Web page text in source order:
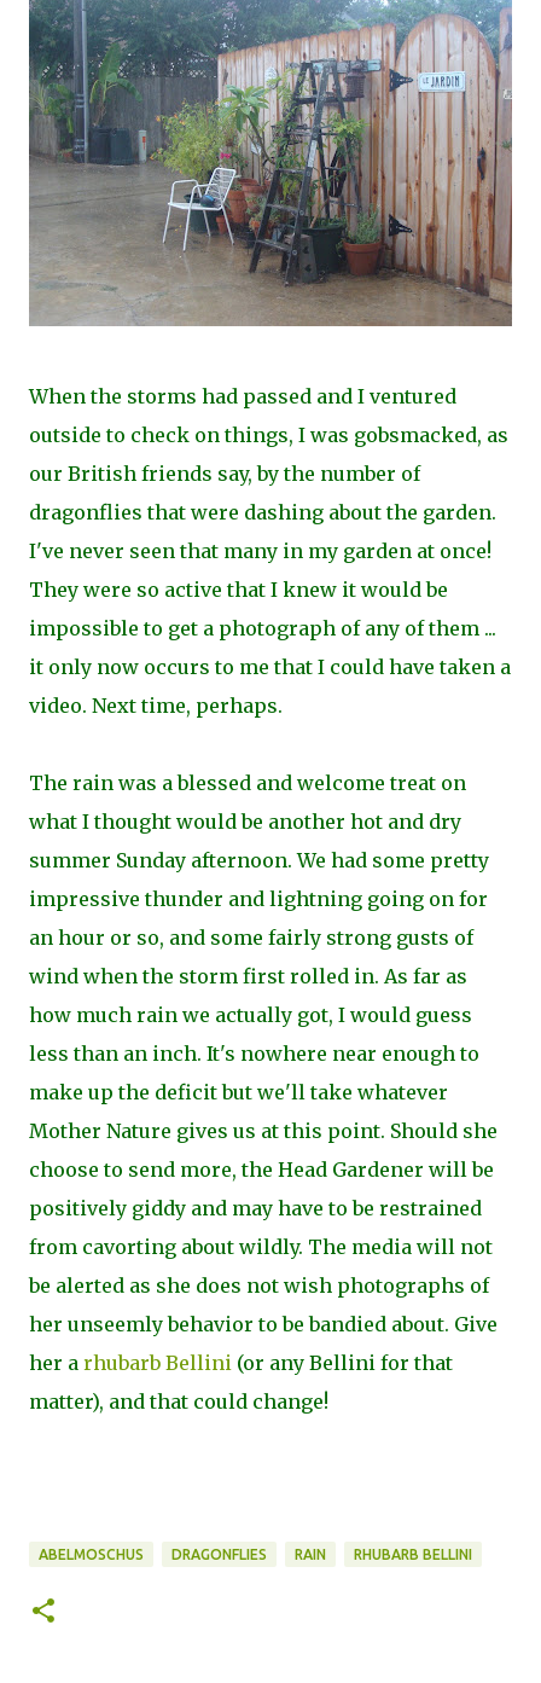
When the storms had passed and I ventured
outside to check on things, I was gobsmacked, as
our British friends say, by the number of
dragonflies that were dashing about the garden.
I've never seen that many in my garden at once!
They were so active that I knew it would be
impossible to get a photograph of any of them ...
it only now occurs to me that I could have taken a
video. Next time, perhaps.
The rain was a blessed and welcome treat on
what I thought would be another hot and dry
summer Sunday afternoon. We had some pretty
impressive thunder and lightning going on for
an hour or so, and some fairly strong gusts of
wind when the storm first rolled in. As far as
how much rain we actually got, I would guess
less than an inch. It's nowhere near enough to
make up the deficit but we'll take whatever
Mother Nature gives us at this point. Should she
choose to send more, the Head Gardener will be
positively giddy and may have to be restrained
from cavorting about wildly. The media will not
be alerted as she does not wish photographs of
her unseemly behavior to be bandied about. Give
her a rhubarb Bellini (or any Bellini for that
matter), and that could change!
ABELMOSCHUS DRAGONFLIES RAIN RHUBARB BELLINI